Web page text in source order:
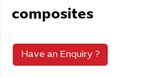
composites
Have an Enquiry ?